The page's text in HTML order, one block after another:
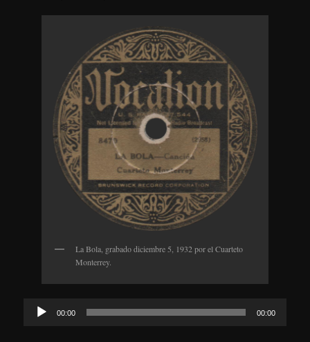
La Bola, grabado diciembre 5, 1932 por el Cuarteto
Monterrey.
Audio
Player
00:00 00:00